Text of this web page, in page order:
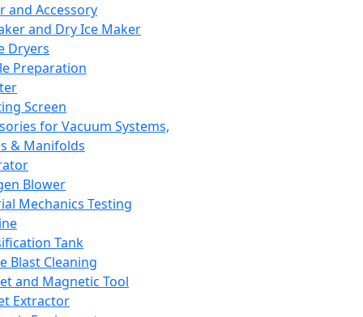
and Accessory
and Dry Ice Maker
Dryers
Preparation
Screen
for Vacuum Systems,
& Manifolds
Blower
Mechanics Testing
Tank
Blast Cleaning
and Magnetic Tool
Extractor